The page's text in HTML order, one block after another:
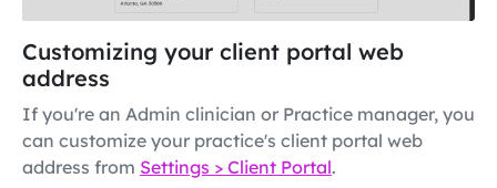
Customizing your client portal web
address
If you're an Admin clinician or Practice manager, you
can customize your practice's client portal web
address from Settings > Client Portal.